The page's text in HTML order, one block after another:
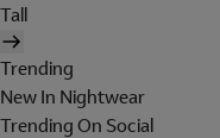
Tall
Trending
New In Nightwear
Trending On Social